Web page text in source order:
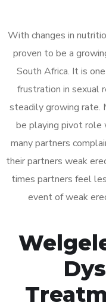
With changes in
proven to be a
South Africa. It is
frustration in sexual
steadily growing rate.
be playing pivot role
many partners
their partners weak
times partners feel
event of weak